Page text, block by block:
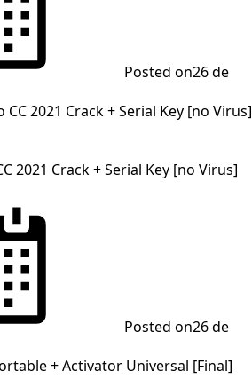
Posted on26 de
2021 Crack + Serial Key [no Virus]
Posted on26 de